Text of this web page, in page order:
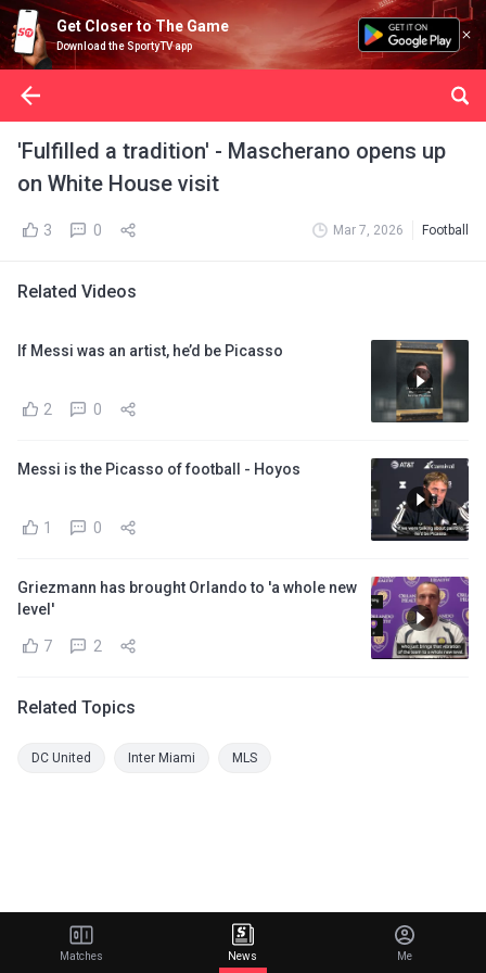
Get Closer to The Game
Download the SportyTV app
'Fulfilled a tradition' - Mascherano opens up
on White House visit
3 0 Mar 7, 2026 Football
Related Videos
If Messi was an artist, he’d be Picasso
2 0
Messi is the Picasso of football - Hoyos
1 0
Griezmann has brought Orlando to 'a whole new
level'
7 2
Related Topics
DC United Inter Miami MLS
Matches News Me